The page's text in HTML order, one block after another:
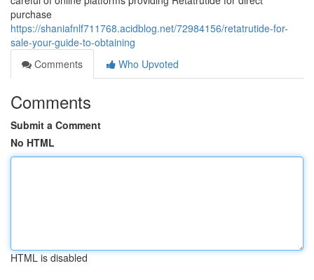
purchase
https://shaniafnlf711768.acidblog.net/72984156/retatrutide-for-
sale-your-guide-to-obtaining
Comments
Who Upvoted
Comments
Submit a Comment
No HTML
HTML is disabled